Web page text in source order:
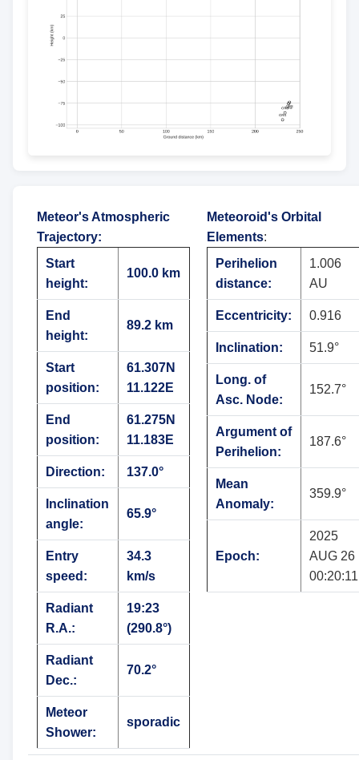
Meteor's Atmospheric
Trajectory:
Start
height:
100.0 km
End
height:
89.2 km
Start
position:
61.307N
11.122E
End
position:
61.275N
11.183E
Direction: 137.0°
Inclination
angle:
65.9°
Entry
speed:
34.3
km/s
Radiant
R.A.:
19:23
(290.8°)
Radiant
Dec.:
70.2°
Meteor
Shower:
sporadic
Meteoroid's Orbital
Elements:
Perihelion
distance:
1.006
AU
Eccentricity: 0.916
Inclination: 51.9°
Long. of
Asc. Node:
152.7°
Argument of
Perihelion:
187.6°
Mean
Anomaly:
359.9°
Epoch:
2025
AUG 26
00:20:11